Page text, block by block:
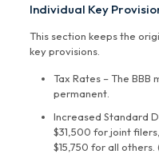
Individual Key
This section keeps the
key provisions.
Tax Rates – The
permanent.
Increased Standard
$31,500 for joint
$15,750 for all